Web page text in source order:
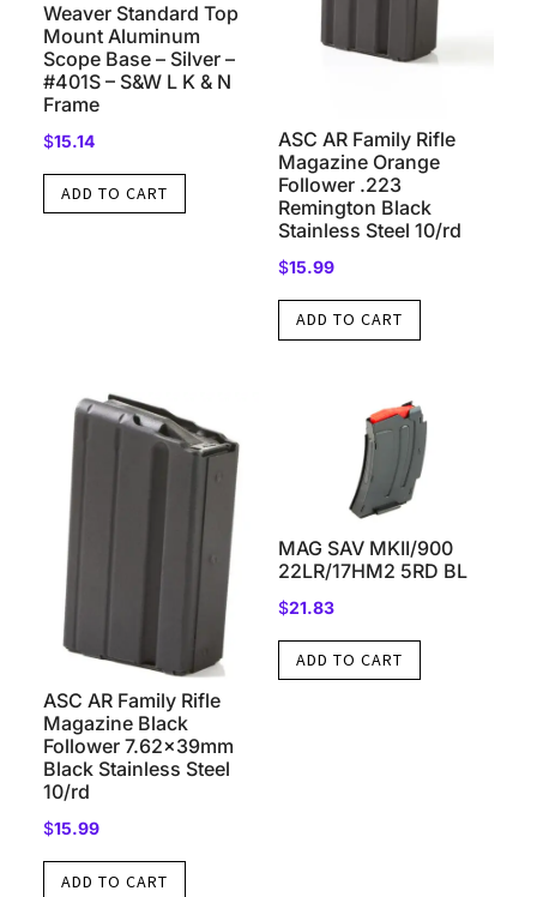
Weaver Standard Top
Mount Aluminum
Scope Base – Silver –
#401S – S&W L K & N
Frame
$15.14
ADD TO CART
ASC AR Family Rifle
Magazine Orange
Follower .223
Remington Black
Stainless Steel 10/rd
$15.99
ADD TO CART
ASC AR Family Rifle
Magazine Black
Follower 7.62x39mm
Black Stainless Steel
10/rd
$15.99
ADD TO CART
MAG SAV MKII/900
22LR/17HM2 5RD BL
$21.83
ADD TO CART